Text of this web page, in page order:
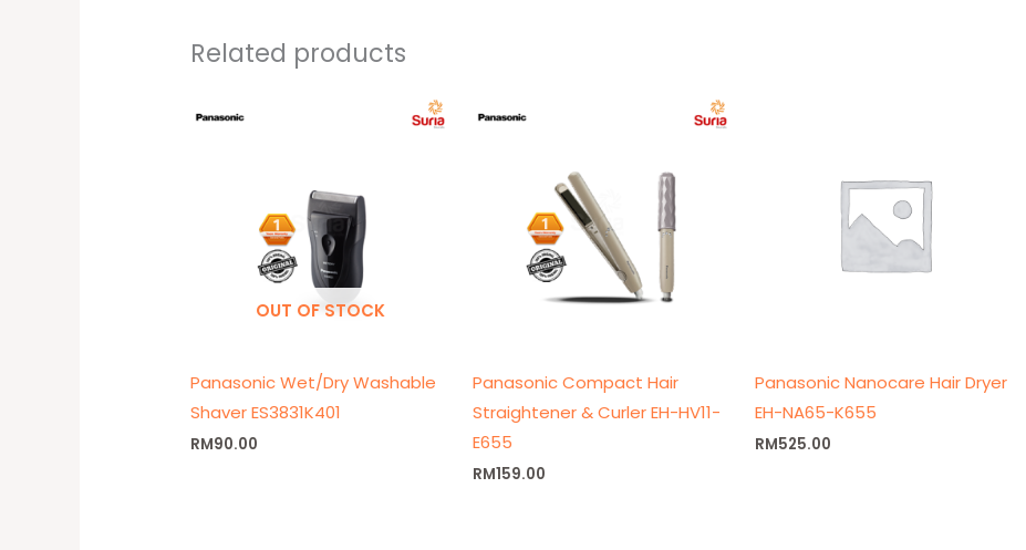
Related products
OUT OF STOCK
Panasonic Wet/Dry Washable
Shaver ES3831K401
RM90.00
Panasonic Compact Hair
Straightener & Curler EH-HV11-
E655
RM159.00
Panasonic Nanocare Hair Dryer
EH-NA65-K655
RM525.00